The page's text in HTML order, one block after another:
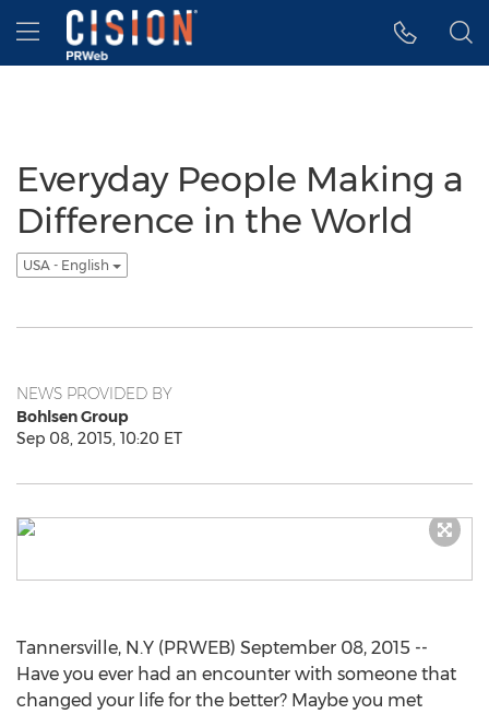
Accessibility Statement
Skip Navigation
Hamburger menu
Everyday People Making a
Difference in the World
USA - English
NEWS PROVIDED BY
Bohlsen Group
Sep 08, 2015, 10:20 ET
Tannersville, N.Y (PRWEB) September 08, 2015 --
Have you ever had an encounter with someone that
changed your life for the better? Maybe you met